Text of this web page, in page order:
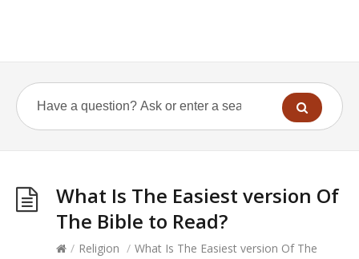
What Is The Easiest version Of
The Bible to Read?
/ Religion / What Is The Easiest version Of The